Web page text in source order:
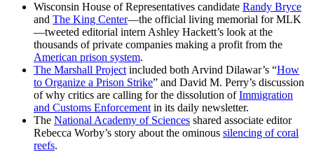
Wisconsin House of Representatives candidate Randy Bryce
and The King Center—the official living memorial for MLK
—tweeted editorial intern Ashley Hackett’s look at the
thousands of private companies making a profit from the
American prison system.
The Marshall Project included both Arvind Dilawar’s “How
to Organize a Prison Strike” and David M. Perry’s discussion
of why critics are calling for the dissolution ofImmigration
and Customs Enforcement in its daily newsletter.
The National Academy of Sciences shared associate editor
Rebecca Worby’s story about the ominous silencing of coral
reefs.